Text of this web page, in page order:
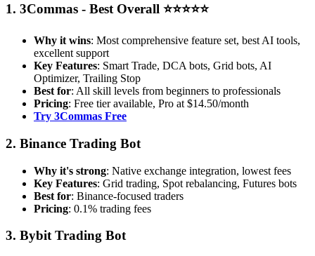
1. 3Commas - Best Overall ⭐⭐⭐⭐⭐
Why it wins: Most comprehensive feature set, best AI tools,
excellent support
Key Features: Smart Trade, DCA bots, Grid bots, AI
Optimizer, Trailing Stop
Best for: All skill levels from beginners to professionals
Pricing: Free tier available, Pro at $14.50/month
Try 3Commas Free
2. Binance Trading Bot
Why it's strong: Native exchange integration, lowest fees
Key Features: Grid trading, Spot rebalancing, Futures bots
Best for: Binance-focused traders
Pricing: 0.1% trading fees
3. Bybit Trading Bot